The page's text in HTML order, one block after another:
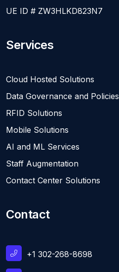
UE ID # ZW3HLKD823N7
Services
Cloud Hosted Solutions
Data Governance and Policies
RFID Solutions
Mobile Solutions
AI and ML Services
Staff Augmentation
Contact Center Solutions
Contact
+1 302-268-8698